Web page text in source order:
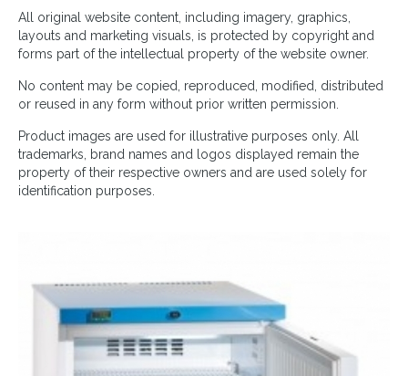
All original website content, including imagery, graphics,
layouts and marketing visuals, is protected by copyright and
forms part of the intellectual property of the website owner.
No content may be copied, reproduced, modified, distributed
or reused in any form without prior written permission.
Product images are used for illustrative purposes only. All
trademarks, brand names and logos displayed remain the
property of their respective owners and are used solely for
identification purposes.